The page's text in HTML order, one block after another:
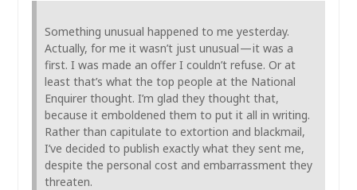
Something unusual happened to me yesterday.
Actually, for me it wasn’t just unusual — it was a
first. I was made an offer I couldn’t refuse. Or at
least that’s what the top people at the National
Enquirer thought. I’m glad they thought that,
because it emboldened them to put it all in writing.
Rather than capitulate to extortion and blackmail,
I’ve decided to publish exactly what they sent me,
despite the personal cost and embarrassment they
threaten.